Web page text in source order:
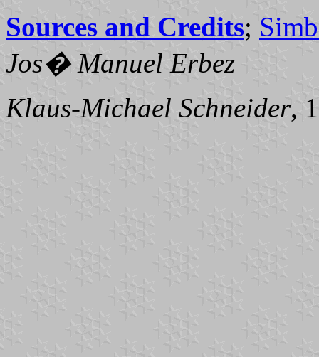
Sources and Credits;
Jos� Manuel Erbez
Klaus-Michael Schneider,